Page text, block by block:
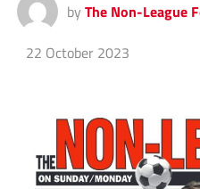
by The Non-League
22 October 2023